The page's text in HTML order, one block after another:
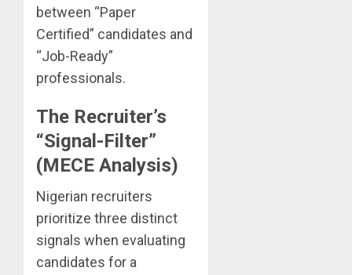
between “Paper
Certified” candidates and
“Job-Ready”
professionals.
The Recruiter’s
“Signal-Filter”
(MECE Analysis)
Nigerian recruiters
prioritize three distinct
signals when evaluating
candidates for a